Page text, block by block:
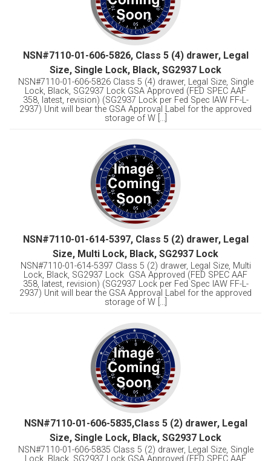
NSN#7110-01-606-5826, Class 5 (4) drawer, Legal
Size, Single Lock, Black, SG2937 Lock
NSN#7110-01-606-5826 Class 5 (4) drawer, Legal Size, Single
Lock, Black, SG2937 Lock GSA Approved (FED SPEC AAF
358, latest, revision) (SG2937 Lock per Fed Spec IAW FF-L-
2937) Unit will bear the GSA Approval Label for the approved
storage of W [...]
NSN#7110-01-614-5397, Class 5 (2) drawer, Legal
Size, Multi Lock, Black, SG2937 Lock
NSN#7110-01-614-5397 Class 5 (2) drawer, Legal Size, Multi
Lock, Black, SG2937 Lock GSA Approved (FED SPEC AAF
358, latest, revision) (SG2937 Lock per Fed Spec IAW FF-L-
2937) Unit will bear the GSA Approval Label for the approved
storage of W [...]
NSN#7110-01-606-5835,Class 5 (2) drawer, Legal
Size, Single Lock, Black, SG2937 Lock
NSN#7110-01-606-5835 Class 5 (2) drawer, Legal Size, Single
Lock, Black, SG2937 Lock GSA Approved (FED SPEC AAF